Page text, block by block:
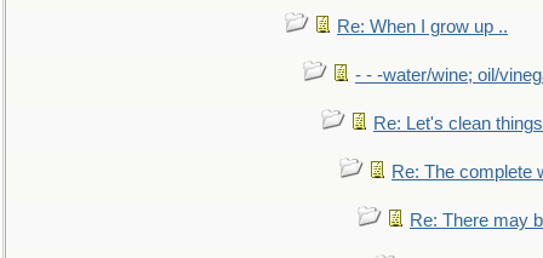
Re: When I grow up ..
- - -water/wine; oil/
Re: Let's clean
Re: The complete
Re: There may